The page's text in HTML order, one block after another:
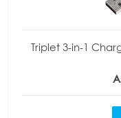
Triplet 3-in-1